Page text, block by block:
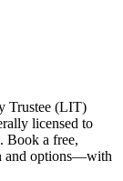
Trustee (LIT)
licensed to
Book a free,
and options—with